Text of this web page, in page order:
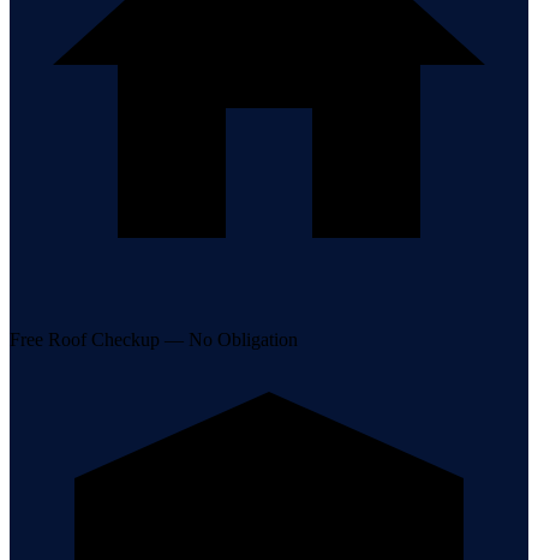
Free Roof Checkup — No Obligation